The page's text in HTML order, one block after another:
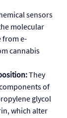
sensors
molecular
from e-
cannabis
They
of
glycol
which alter